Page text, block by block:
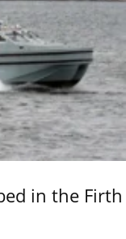
in the Firth